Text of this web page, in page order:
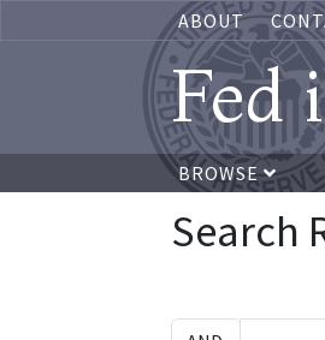
ABOUT
Fed
BROWSE
Search